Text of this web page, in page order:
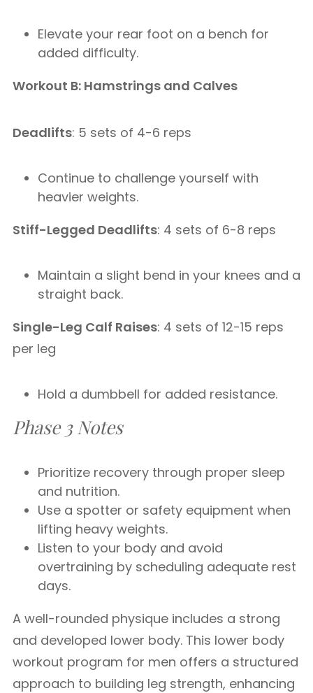
Elevate your rear foot on a bench for
added difficulty.
Workout B: Hamstrings and Calves
Deadlifts: 5 sets of 4-6 reps
Continue to challenge yourself with
heavier weights.
Stiff-Legged Deadlifts: 4 sets of 6-8 reps
Maintain a slight bend in your knees and a
straight back.
Single-Leg Calf Raises: 4 sets of 12-15 reps
per leg
Hold a dumbbell for added resistance.
Phase 3 Notes
Prioritize recovery through proper sleep
and nutrition.
Use a spotter or safety equipment when
lifting heavy weights.
Listen to your body and avoid
overtraining by scheduling adequate rest
days.
A well-rounded physique includes a strong
and developed lower body. This lower body
workout program for men offers a structured
approach to building leg strength, enhancing